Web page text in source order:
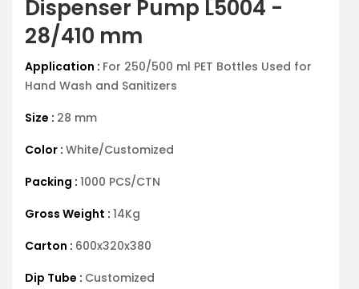
Dispenser Pump L5004 -
28/410 mm
Application : For 250/500 ml PET Bottles Used for
Hand Wash and Sanitizers
Size : 28 mm
Color : White/Customized
Packing : 1000 PCS/CTN
Gross Weight : 14Kg
Carton : 600x320x380
Dip Tube : Customized